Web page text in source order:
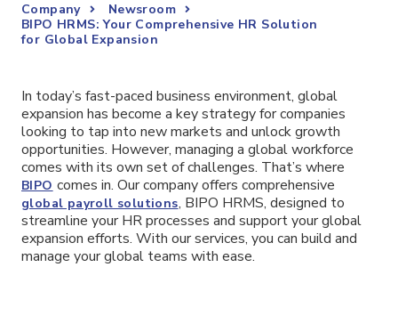
Company
Newsroom
BIPO HRMS: Your Comprehensive HR Solution
for Global Expansion
In today’s fast-paced business environment, global
expansion has become a key strategy for companies
looking to tap into new markets and unlock growth
opportunities. However, managing a global workforce
comes with its own set of challenges. That’s where
BIPO comes in. Our company offers comprehensive
global payroll solutions, BIPO HRMS, designed to
streamline your HR processes and support your global
expansion efforts. With our services, you can build and
manage your global teams with ease.